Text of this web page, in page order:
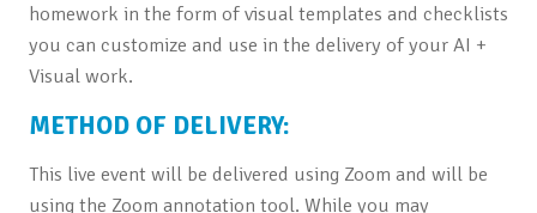
homework in the form of visual templates and checklists
you can customize and use in the delivery of your AI +
Visual work.
METHOD OF DELIVERY:
This live event will be delivered using Zoom and will be
using the Zoom annotation tool. While you may